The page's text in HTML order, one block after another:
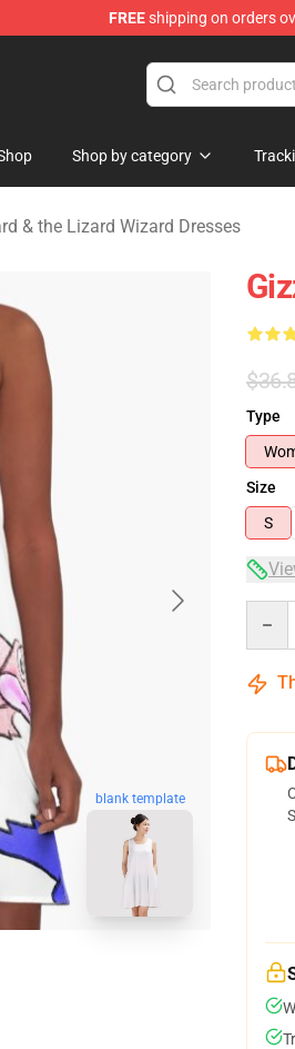
FREEshipping on orders
Shop by category
& the Lizard Wizard Dresses
blank template
Type
Size
S